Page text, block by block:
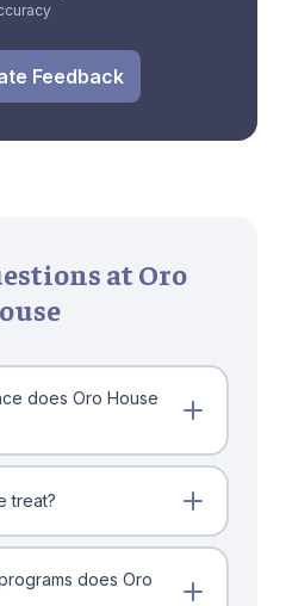
Feedback
at Oro
does Oro House
treat?
does Oro